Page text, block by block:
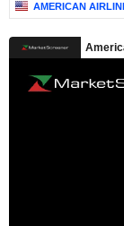
AMERICAN